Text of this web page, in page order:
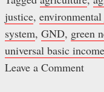
justice,
system, GND, green
universal basic income
Leave a Comment